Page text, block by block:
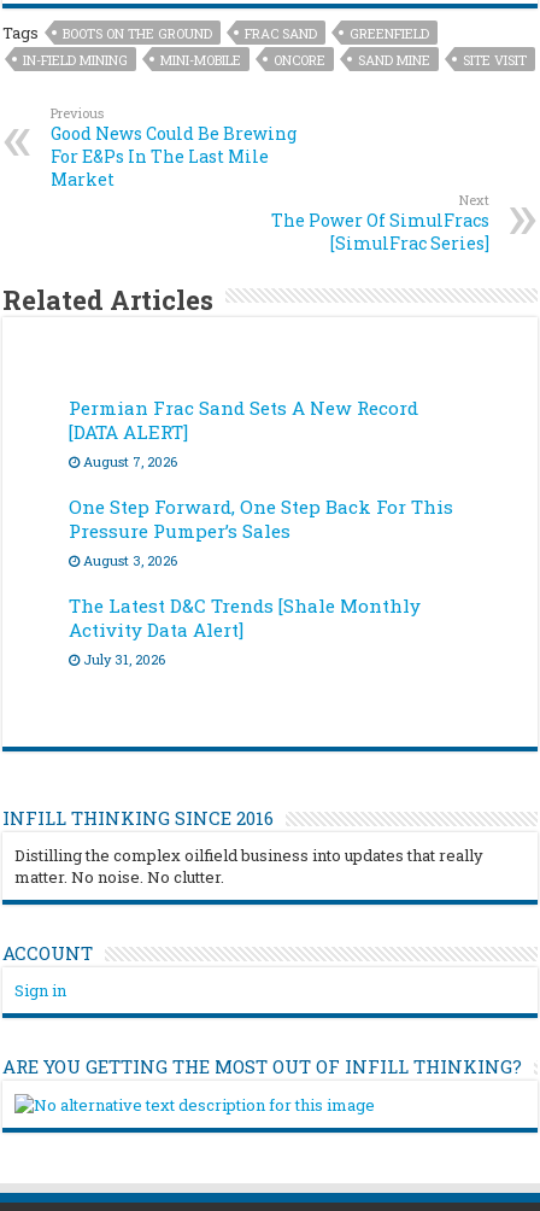
Tags BOOTS ON THE GROUND FRAC SAND
GREENFIELD
IN-FIELD MINING
MINI-MOBILE ONCORE SAND MINE SITE VISIT
Previous
Good News Could Be Brewing
For E&Ps In The Last Mile
Market
Next
The Power Of SimulFracs
[SimulFrac Series]
Related Articles
Permian Frac Sand Sets A New Record
[DATA ALERT]
August 7, 2026
One Step Forward, One Step Back For This
Pressure Pumper’s Sales
August 3, 2026
The Latest D&C Trends [Shale Monthly
Activity Data Alert]
July 31, 2026
INFILL THINKING SINCE 2016
Distilling the complex oilfield business into updates that really
matter. No noise. No clutter.
ACCOUNT
Sign in
ARE YOU GETTING THE MOST OUT OF INFILL THINKING?